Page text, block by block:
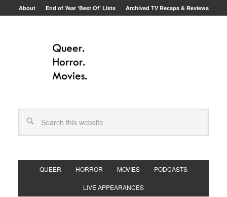
About End of Year ‘Best Of’ Lists Archived TV Recaps & Reviews
QUEER HORROR MOVIES PODCASTS
LIVE APPEARANCES